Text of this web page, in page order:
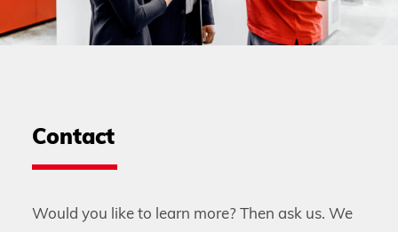
Contact
Would you like to learn more? Then ask us. We